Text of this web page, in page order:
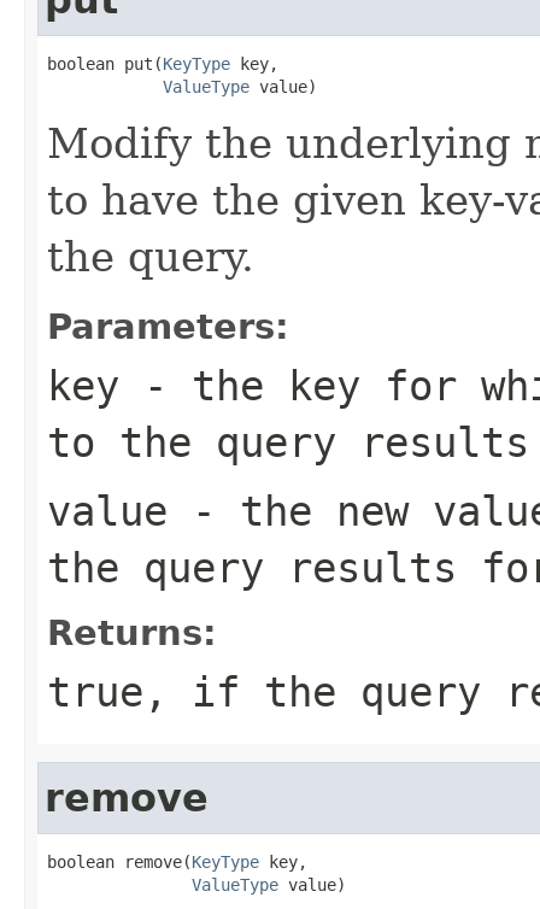
boolean put(KeyType key,
ValueType value)
Modify the underlying
to have the given key-
the query.
Parameters:
key - the key for
to the query results
value - the new
the query results
Returns:
true, if the query
remove
boolean remove(KeyType key,
ValueType value)